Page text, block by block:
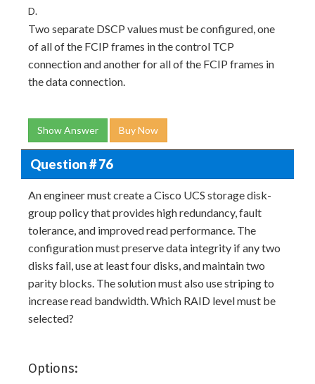
D.
Two separate DSCP values must be configured, one
of all of the FCIP frames in the control TCP
connection and another for all of the FCIP frames in
the data connection.
Show Answer Buy Now
Question # 76
An engineer must create a Cisco UCS storage disk-
group policy that provides high redundancy, fault
tolerance, and improved read performance. The
configuration must preserve data integrity if any two
disks fail, use at least four disks, and maintain two
parity blocks. The solution must also use striping to
increase read bandwidth. Which RAID level must be
selected?
Options: